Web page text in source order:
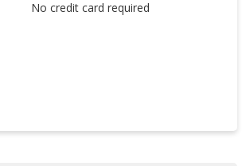
No credit card required